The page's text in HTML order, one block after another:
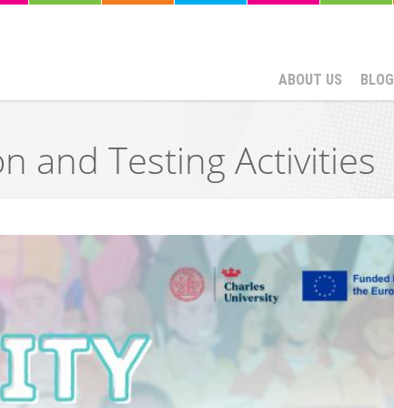
ABOUT US BLOG
and Testing Activities